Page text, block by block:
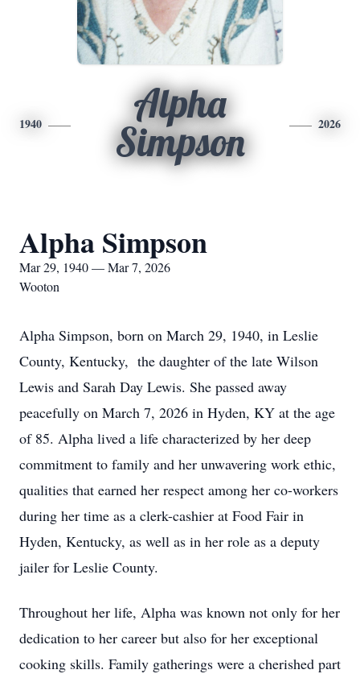
1940
Alpha
Simpson
2026
Alpha Simpson
Mar 29, 1940 — Mar 7, 2026
Wooton
Alpha Simpson, born on March 29, 1940, in Leslie
County, Kentucky, the daughter of the late Wilson
Lewis and Sarah Day Lewis. She passed away
peacefully on March 7, 2026 in Hyden, KY at the age
of 85. Alpha lived a life characterized by her deep
commitment to family and her unwavering work ethic,
qualities that earned her respect among her co-workers
during her time as a clerk-cashier at Food Fair in
Hyden, Kentucky, as well as in her role as a deputy
jailer for Leslie County.
Throughout her life, Alpha was known not only for her
dedication to her career but also for her exceptional
cooking skills. Family gatherings were a cherished part